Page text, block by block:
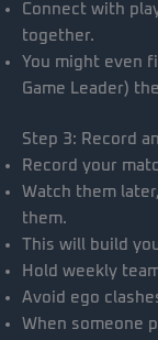
Connect with
together.
You might even
Game Leader)
Step 3: Record
Record your
Watch them
them.
This will build
Hold weekly
Avoid ego
When someone